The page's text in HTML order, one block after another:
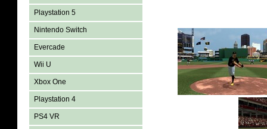
Playstation 5
Nintendo Switch
Evercade
Wii U
Xbox One
Playstation 4
PS4 VR